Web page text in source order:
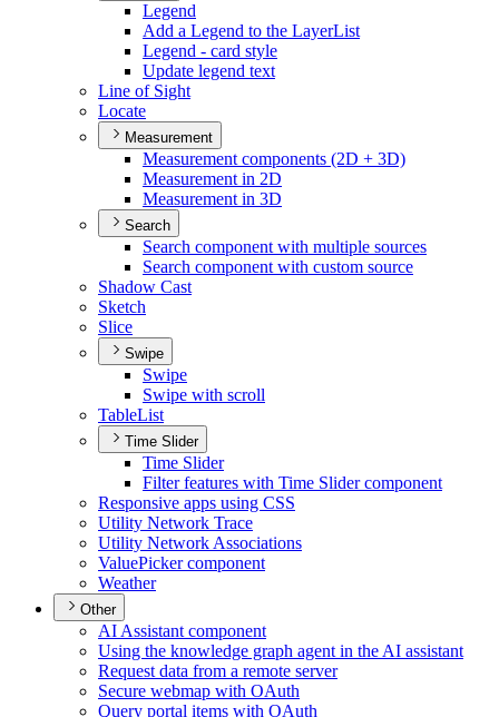
Legend
Add a Legend to the LayerList
Legend - card style
Update legend text
Line of Sight
Locate
Measurement
Measurement components (2D + 3D)
Measurement in 2D
Measurement in 3D
Search
Search component with multiple sources
Search component with custom source
Shadow Cast
Sketch
Slice
Swipe
Swipe
Swipe with scroll
TableList
Time Slider
Time Slider
Filter features with Time Slider component
Responsive apps using CSS
Utility Network Trace
Utility Network Associations
ValuePicker component
Weather
Other
AI Assistant component
Using the knowledge graph agent in the AI assistant
Request data from a remote server
Secure webmap with OAuth
Query portal items with OAuth